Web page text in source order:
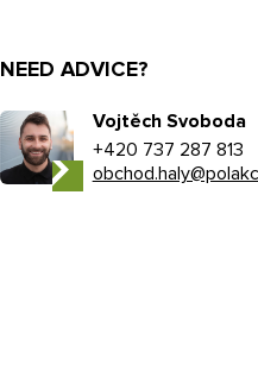
NEED ADVICE?
Vojtěch Svoboda
+420 737 287 813